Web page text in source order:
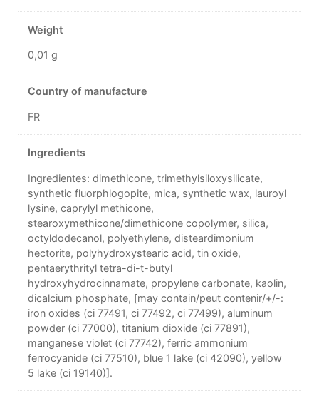
Weight
0,01 g
Country of manufacture
FR
Ingredients
Ingredientes: dimethicone, trimethylsiloxysilicate,
synthetic fluorphlogopite, mica, synthetic wax, lauroyl
lysine, caprylyl methicone,
stearoxymethicone/dimethicone copolymer, silica,
octyldodecanol, polyethylene, disteardimonium
hectorite, polyhydroxystearic acid, tin oxide,
pentaerythrityl tetra-di-t-butyl
hydroxyhydrocinnamate, propylene carbonate, kaolin,
dicalcium phosphate, [may contain/peut contenir/+/-:
iron oxides (ci 77491, ci 77492, ci 77499), aluminum
powder (ci 77000), titanium dioxide (ci 77891),
manganese violet (ci 77742), ferric ammonium
ferrocyanide (ci 77510), blue 1 lake (ci 42090), yellow
5 lake (ci 19140)].